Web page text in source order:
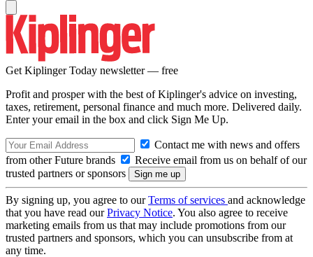
Get Kiplinger Today newsletter — free
Profit and prosper with the best of Kiplinger's advice on investing,
taxes, retirement, personal finance and much more. Delivered daily.
Enter your email in the box and click Sign Me Up.
Contact me with news and offers
from other Future brands
Receive email from us on behalf of our
trusted partners or sponsors
By signing up, you agree to ourTerms of services and acknowledge
that you have read ourPrivacy Notice. You also agree to receive
marketing emails from us that may include promotions from our
trusted partners and sponsors, which you can unsubscribe from at
any time.